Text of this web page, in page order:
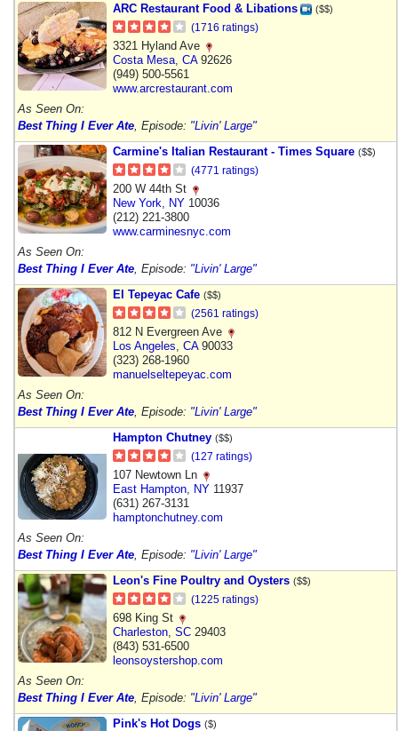
ARC Restaurant Food & Libations
($$)
(1716 ratings)
3321 Hyland Ave
Costa Mesa CA92626
(949) 500-5561
www.arcrestaurant.com
As Seen On:
Best Thing I Ever Ate , Episode: "Livin' Large"
Carmine's Italian Restaurant - Times Square ($$)
(4771 ratings)
200 W 44th St
New York
NY 10036
(212) 221-3800
www.carminesnyc.com
As Seen On:
Best Thing I Ever Ate , Episode: "Livin' Large"
El Tepeyac Cafe ($$)
(2561 ratings)
812 N Evergreen Ave
Los Angeles CA90033
(323) 268-1960
manuelseltepeyac.com
As Seen On:
Best Thing I Ever Ate , Episode: "Livin' Large"
Hampton Chutney ($$)
(127 ratings)
107 Newtown Ln
East Hampton NY 11937
(631) 267-3131
hamptonchutney.com
As Seen On:
Best Thing I Ever Ate , Episode: "Livin' Large"
Leon's Fine Poultry and Oysters ($$)
(1225 ratings)
698 King St
Charleston SC 29403
(843) 531-6500
leonsoystershop.com
As Seen On:
Best Thing I Ever Ate , Episode: "Livin' Large"
Pink's Hot Dogs ($)